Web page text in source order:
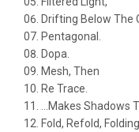
Drifting Below The
Pentagonal.
Dopa.
Mesh, Then
Re Trace.
…Makes Shadows
Fold, Refold,